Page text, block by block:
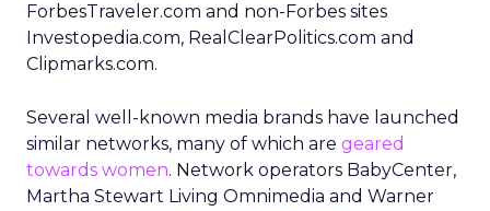
ForbesTraveler.com and non-Forbes sites
Investopedia.com, RealClearPolitics.com and
Clipmarks.com.
Several well-known media brands have launched
similar networks, many of which are geared
towards women. Network operators BabyCenter,
Martha Stewart Living Omnimedia and Warner